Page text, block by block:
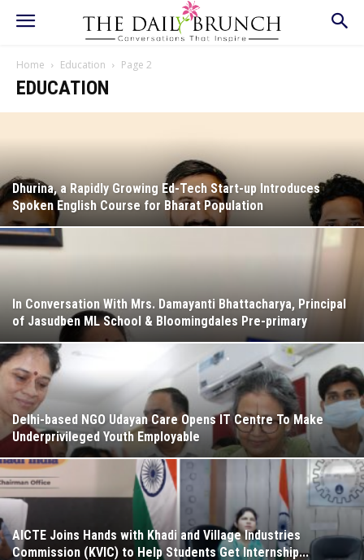
Home Education Page 2
EDUCATION
Dhurina, a Rapidly Growing Ed-Tech Start-up Introduces
Spoken English Course for Bharat Population
In Conversation With Mrs. Damayanti Bhattacharya, Principal
of Jasudben ML School & Bloomingdales Pre-primary
Delhi-based NGO Udayan Care Opens IT Centre To Make
Underprivileged Youth Employable
AICTE Joins Hands with Khadi and Village Industries
Commission (KVIC) to Help Students Get Internship...